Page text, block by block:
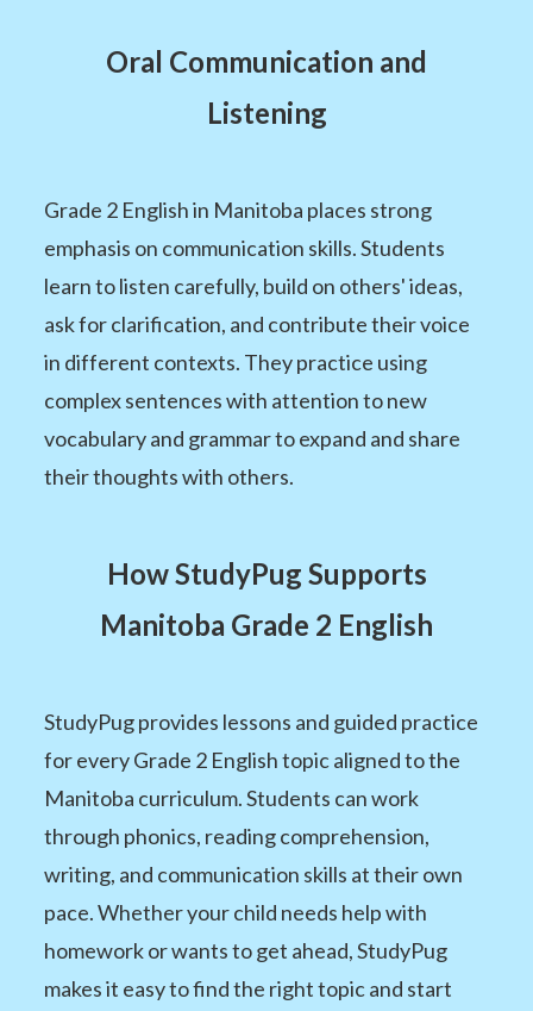
Oral Communication and
Listening
Grade 2 English in Manitoba places strong
emphasis on communication skills. Students
learn to listen carefully, build on others' ideas,
ask for clarification, and contribute their voice
in different contexts. They practice using
complex sentences with attention to new
vocabulary and grammar to expand and share
their thoughts with others.
How StudyPug Supports
Manitoba Grade 2 English
StudyPug provides lessons and guided practice
for every Grade 2 English topic aligned to the
Manitoba curriculum. Students can work
through phonics, reading comprehension,
writing, and communication skills at their own
pace. Whether your child needs help with
homework or wants to get ahead, StudyPug
makes it easy to find the right topic and start